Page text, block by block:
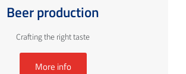
Beer production
Crafting the right taste
More info